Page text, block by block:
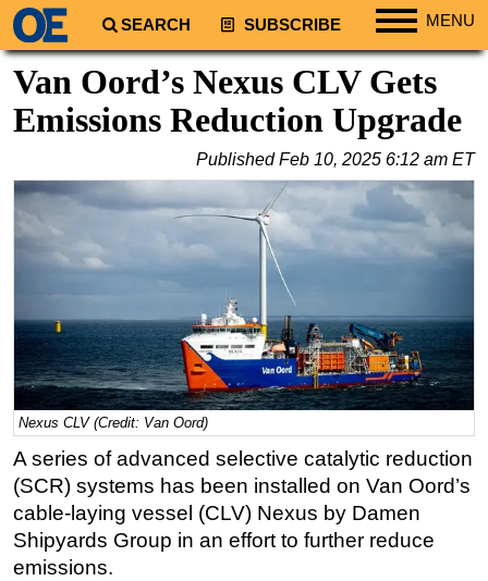
SEARCH SUBSCRIBE MENU
Regions
South America
Africa
Middle East
Asia
Energy
Natural Gas
Shale
LNG
Renewables
Regulations
Geoscience
Van Oord’s Nexus CLV Gets
Emissions Reduction Upgrade
PublishedFeb 10, 2025 6:12 am ET
Nexus CLV (Credit: Van Oord)
A series of advanced selective catalytic reduction
(SCR) systems has been installed on Van Oord’s
cable-laying vessel (CLV) Nexus by Damen
Shipyards Group in an effort to further reduce
emissions.